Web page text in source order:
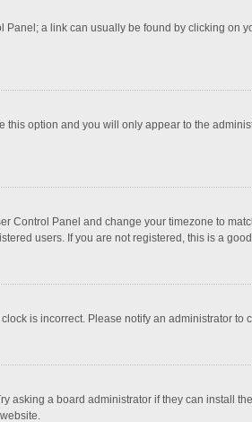
a link can usually be found by clicking on
this option and you will only appear to the
Control Panel and change your timezone to
users. If you are not registered, this is a
is incorrect. Please notify an administrator to
asking a board administrator if they can install